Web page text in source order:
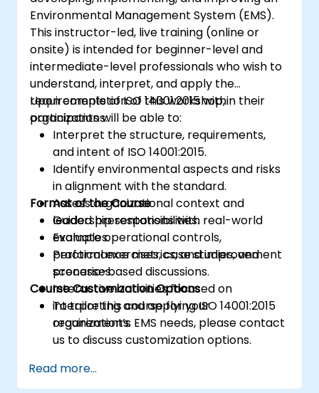
Environmental Management System (EMS).
This instructor-led, live training (online or
onsite) is intended for beginner-level and
intermediate-level professionals who wish to
understand, interpret, and apply the
requirements of ISO 14001:2015 within their
organizations.
Upon completion of this workshop,
participants will be able to:
Interpret the structure, requirements,
and intent of ISO 14001:2015.
Identify environmental aspects and risks
in alignment with the standard.
Assess organizational context and
leadership responsibilities.
Evaluate operational controls,
performance metrics, and improvement
processes.
Format of the Course
Guided presentations with real-world
examples.
Practical exercises, case studies, and
scenario-based discussions.
Interactive activities focused on
interpreting and applying ISO 14001:2015
requirements.
Course Customization Options
To tailor this course for your
organization’s EMS needs, please contact
us to discuss customization options.
Read more...